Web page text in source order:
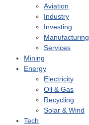
Aviation
Industry
Investing
Manufacturing
Services
Mining
Energy
Electricity
Oil & Gas
Recycling
Solar & Wind
Tech